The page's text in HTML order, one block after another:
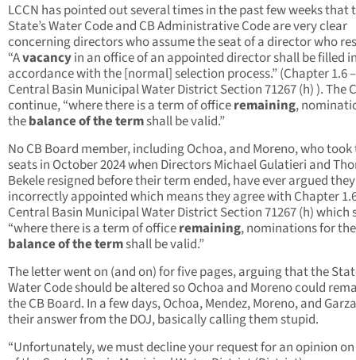
LCCN has pointed out several times in the past few weeks that
State’s Water Code and CB Administrative Code are very clear
concerning directors who assume the seat of a director who
“Avacancyin an office of an appointed director shall be filled
accordance with the [normal] selection process.” (Chapter 1.6 –
Central Basin Municipal Water District Section 71267 (h) ). The
continue, “where there is a term of officeremaining,
thebalance of the termshall be valid.”
No CB Board member, including Ochoa, and Moreno, who
seats in October 2024 when Directors Michael Gulatieri and
Bekele resigned before their term ended, have ever argued they
incorrectly appointed which means they agree with Chapter
Central Basin Municipal Water District Section 71267 (h) which
“where there is a term of officeremaining, nominations for the
balance of the termshall be valid.”
The letter went on (and on) for five pages, arguing that the
Water Code should be altered so Ochoa and Moreno could
the CB Board. In a few days, Ochoa, Mendez, Moreno, and
their answer from the DOJ, basically calling them stupid.
“Unfortunately, we must decline your request for an opinion